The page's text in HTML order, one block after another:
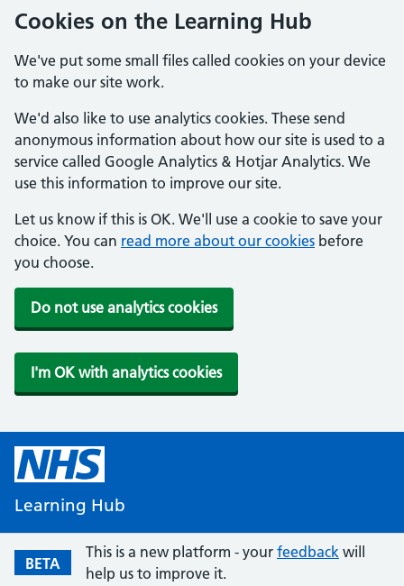
Cookies on the Learning Hub
We've put some small files called cookies on your device
to make our site work.
We'd also like to use analytics cookies. These send
anonymous information about how our site is used to a
service called Google Analytics & Hotjar Analytics. We
use this information to improve our site.
Let us know if this is OK. We'll use a cookie to save your
choice. You can read more about our cookies before
you choose.
Do not use analytics cookies
I'm OK with analytics cookies
Learning Hub
BETA
This is a new platform - your feedback will
help us to improve it.